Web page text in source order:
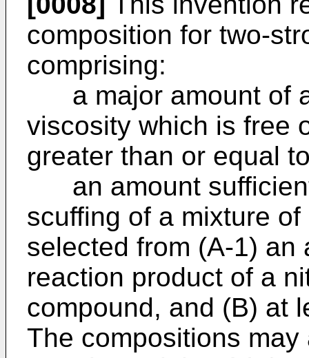
composition for two-
comprising:
a major amount of
viscosity which is free
greater than or equal
an amount
scuffing of a mixture
selected from (A-1) an
reaction product of a
compound, and (B) at
The compositions